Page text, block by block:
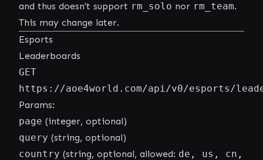
and thus doesn't support rm_solo nor rm_team.
This may change later.
Esports
Leaderboards
GET
https://aoe4world.com/api/v0/esports/
Params:
page (integer, optional)
query (string, optional)
country (string, optional, allowed: de, us, cn,